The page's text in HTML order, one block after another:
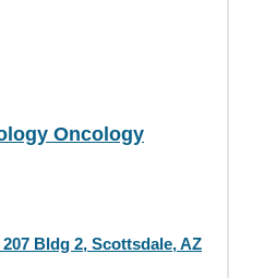
Oncology
Bldg 2, Scottsdale, AZ